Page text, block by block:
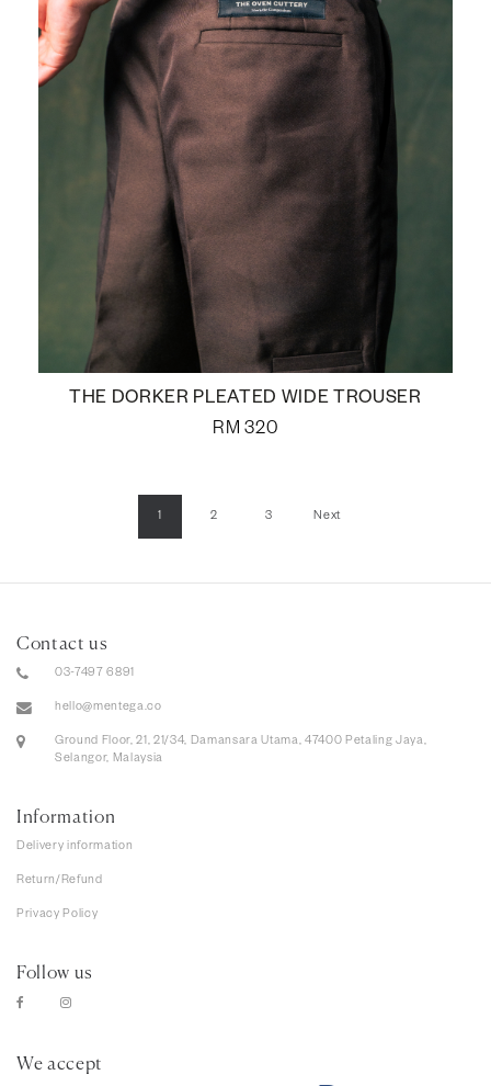
THE DORKER PLEATED WIDE TROUSER
RM 320
1 2 3 Next
Contact us
03-7497 6891
hello@mentega.co
Ground Floor, 21, 21/34, Damansara Utama, 47400 Petaling Jaya,
Selangor, Malaysia
Information
Delivery information
Return/Refund
Privacy Policy
Follow us
We accept